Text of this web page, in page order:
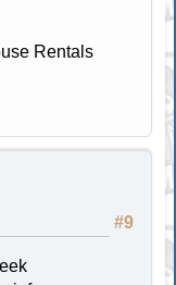
Rentals
#9